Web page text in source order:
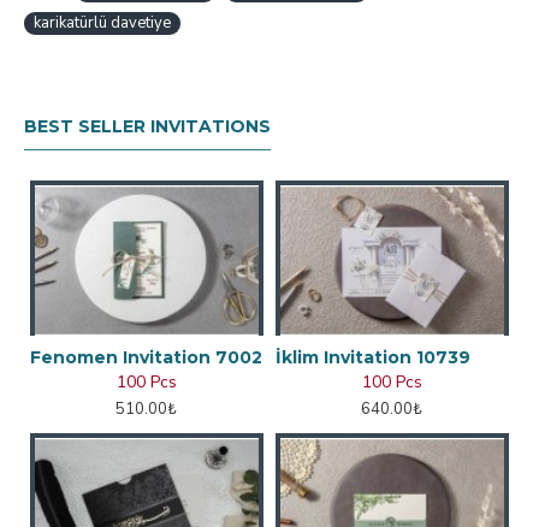
karikatürlü davetiye
BEST SELLER INVITATIONS
Fenomen Invitation 7002
100 Pcs
510.00₺
İklim Invitation 10739
100 Pcs
640.00₺